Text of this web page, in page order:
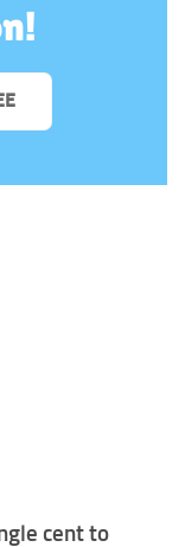
cent to